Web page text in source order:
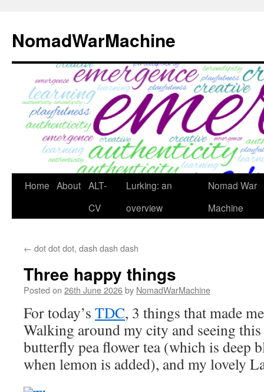
content
NomadWarMachine
Home About ALT-
CV
Lurking: an
overview
Nomad War
Machine
← dot dot dot, dash dash dash
Three happy things
Posted on 26th June 2026by NomadWarMachine
For today’s TDC, 3 things that made
Walking around my city and seeing
butterfly pea flower tea (which is deep
when lemon is added), and my lovely